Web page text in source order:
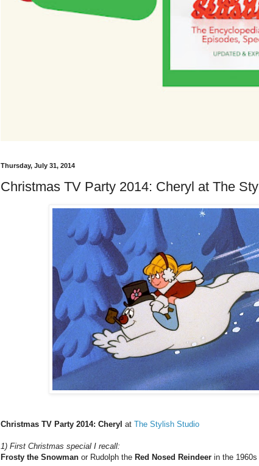
Thursday, July 31, 2014
Christmas TV Party 2014: Cheryl at The
Christmas TV Party 2014: Cheryl at The Stylish Studio
1) First Christmas special I recall:
Frosty the Snowman or Rudolph the Red Nosed Reindeer in the 1960s